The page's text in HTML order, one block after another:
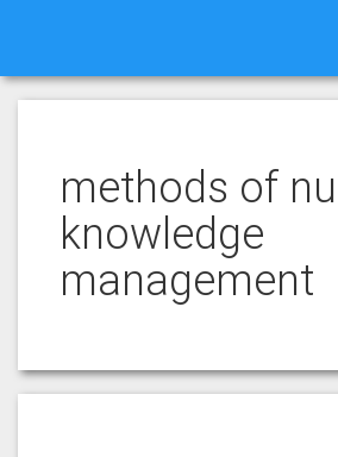
methods of
knowledge
management